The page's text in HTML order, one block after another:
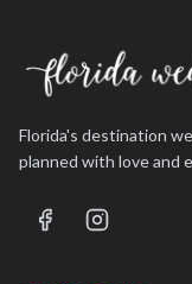
Florida's destination
planned with love and